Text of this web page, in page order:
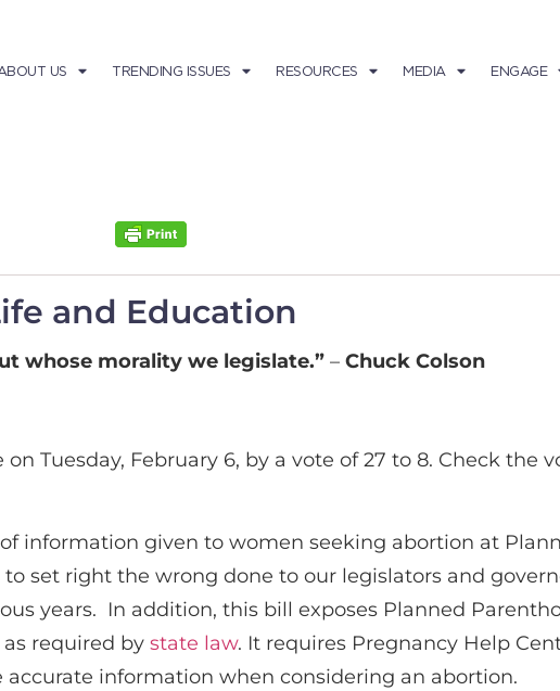
US TRENDING ISSUES RESOURCES MEDIA ENGAGE
and Education
whose morality we legislate.” – Chuck Colson
on Tuesday, February 6, by a vote of 27 to 8. Check the
information given to women seeking abortion at
set right the wrong done to our legislators and
years. In addition, this bill exposes Planned
required by state law. It requires Pregnancy Help
information when considering an abortion.